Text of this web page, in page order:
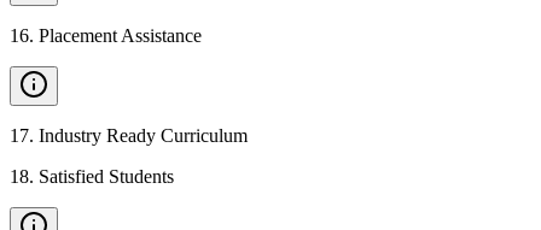
16. Placement Assistance
17. Industry Ready Curriculum
18. Satisfied Students